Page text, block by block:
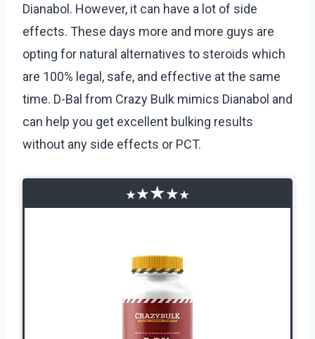
Dianabol. However, it can have a lot of side
effects. These days more and more guys are
opting for natural alternatives to steroids which
are 100% legal, safe, and effective at the same
time. D-Bal from Crazy Bulk mimics Dianabol and
can help you get excellent bulking results
without any side effects or PCT.
★★★★★